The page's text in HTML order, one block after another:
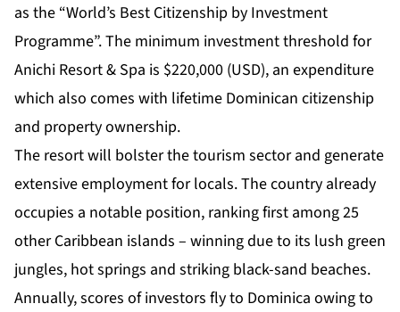
as the “World’s Best Citizenship by Investment
Programme”. The minimum investment threshold for
Anichi Resort & Spa is $220,000 (USD), an expenditure
which also comes with lifetime Dominican citizenship
and property ownership.
The resort will bolster the tourism sector and generate
extensive employment for locals. The country already
occupies a notable position, ranking first among 25
other Caribbean islands – winning due to its lush green
jungles, hot springs and striking black-sand beaches.
Annually, scores of investors fly to Dominica owing to